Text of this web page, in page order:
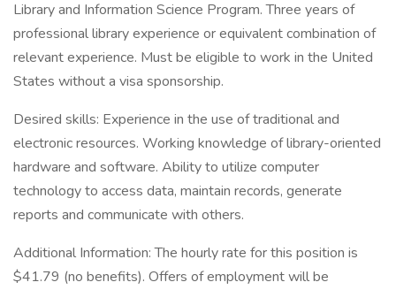
Library and Information Science Program. Three years of
professional library experience or equivalent combination of
relevant experience. Must be eligible to work in the United
States without a visa sponsorship.
Desired skills: Experience in the use of traditional and
electronic resources. Working knowledge of library-oriented
hardware and software. Ability to utilize computer
technology to access data, maintain records, generate
reports and communicate with others.
Additional Information: The hourly rate for this position is
$41.79 (no benefits). Offers of employment will be